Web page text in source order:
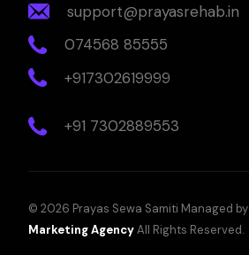
support@prayasrehab.in
074568 85555
+917302619999
+91 7302889553
© 2026 Prayas Sewa Samiti Managed by
Marketing AgencyAll Rights Reserved.